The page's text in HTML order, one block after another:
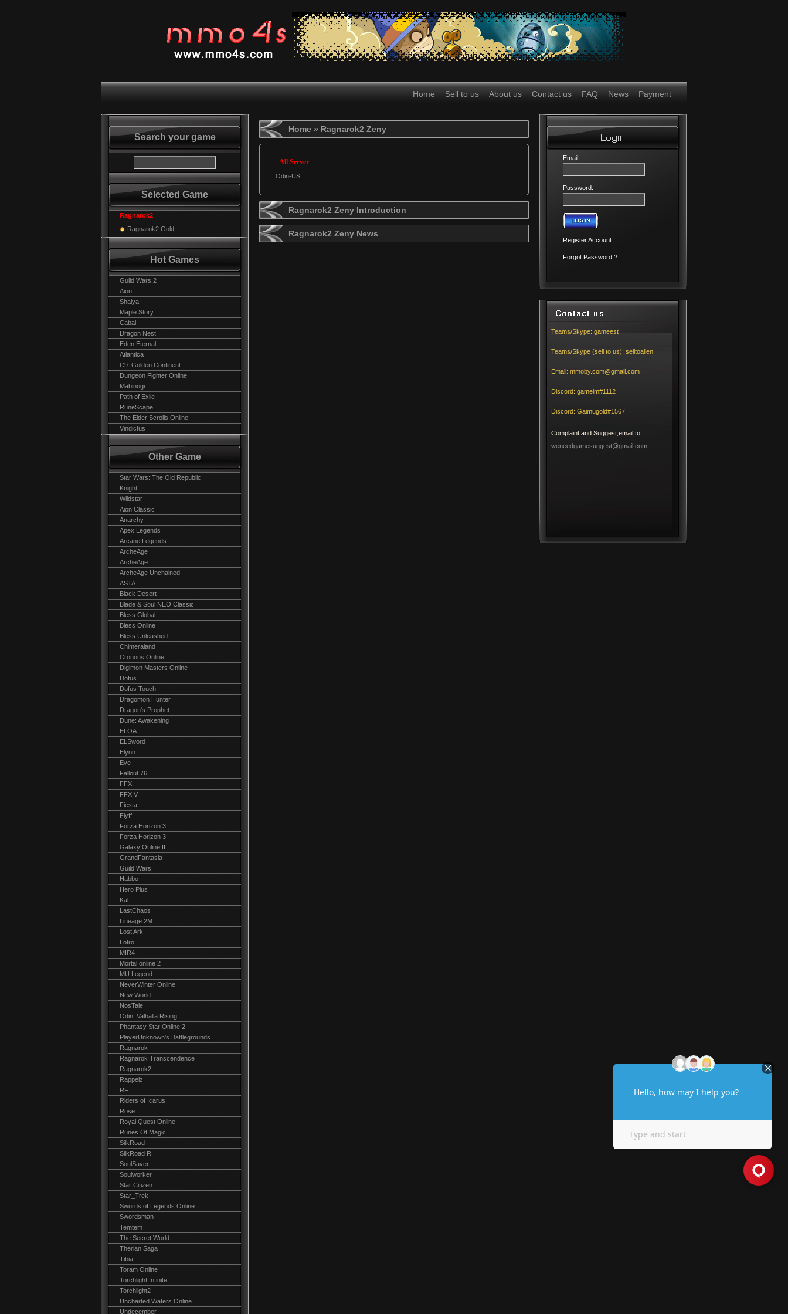
Home Sell to us About us Contact us FAQ News Payment
Search your game
Selected Game
Ragnarok2
Ragnarok2 Gold
Hot Games
Guild Wars 2
Aion
Shaiya
Maple Story
Cabal
Dragon Nest
Eden Eternal
Atlantica
C9: Golden Continent
Dungeon Fighter Online
Mabinogi
Path of Exile
RuneScape
The Elder Scrolls Online
Vindictus
Other Game
Star Wars: The Old Republic
Knight
Wildstar
Aion Classic
Anarchy
Apex Legends
Arcane Legends
ArcheAge
ArcheAge
ArcheAge Unchained
ASTA
Black Desert
Blade & Soul NEO Classic
Bless Global
Bless Online
Bless Unleashed
Chimeraland
Cronous Online
Digimon Masters Online
Dofus
Dofus Touch
Dragomon Hunter
Dragon's Prophet
Dune: Awakening
ELOA
ELSword
Elyon
Eve
Fallout 76
FFXI
FFXIV
Fiesta
Flyff
Forza Horizon 3
Forza Horizon 3
Galaxy Online II
GrandFantasia
Guild Wars
Habbo
Hero Plus
Kal
LastChaos
Lineage 2M
Lost Ark
Lotro
MIR4
Mortal online 2
MU Legend
NeverWinter Online
New World
NosTale
Odin: Valhalla Rising
Phantasy Star Online 2
PlayerUnknown's Battlegrounds
Ragnarok
Ragnarok Transcendence
Ragnarok2
Rappelz
RF
Riders of Icarus
Rose
Royal Quest Online
Runes Of Magic
SilkRoad
SilkRoad R
SoulSaver
Soulworker
Star Citizen
Star_Trek
Swords of Legends Online
Swordsman
Temtem
The Secret World
Therian Saga
Tibia
Toram Online
Torchlight Infinite
Torchlight2
Uncharted Waters Online
Undecember
Home » Ragnarok2 Zeny
All Server
Odin-US
Ragnarok2 Zeny Introduction
Ragnarok2 Zeny News
Email:
Password:
Register Account
Forgot Password ?
Teams/Skype: gameest
Teams/Skype (sell to us): selltoallen
Email: mmoby.com@gmail.com
Discord: gameim#1112
Discord: Gaimugold#1567
Complaint and Suggest,email to:
weneedgamesuggest@gmail.com